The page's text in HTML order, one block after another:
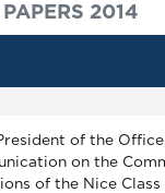
2014
of the
on the
of the Nice Class